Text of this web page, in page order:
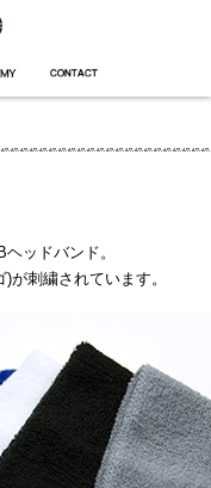
ッドバンド。
が刺繍されています。